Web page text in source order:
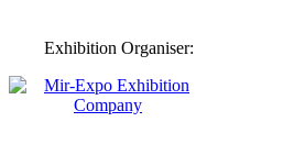
Exhibition Organiser: